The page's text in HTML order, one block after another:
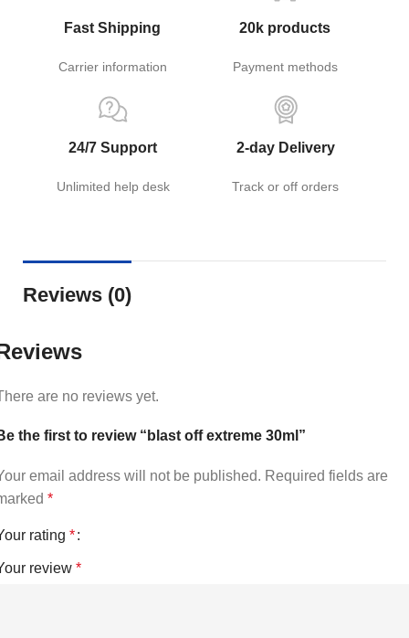
Fast Shipping
Carrier information
20k products
Payment methods
24/7 Support
Unlimited help desk
2-day Delivery
Track or off orders
Reviews (0)
are no reviews yet.
the first to review “blast off extreme 30ml”
email address will not be published. Required fields are
*
rating *
review *